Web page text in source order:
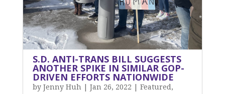
S.D. ANTI-TRANS BILL SUGGESTS
ANOTHER SPIKE IN SIMILAR GOP-
DRIVEN EFFORTS NATIONWIDE
by Jenny Huh Jan 26, 2022 Featured ,